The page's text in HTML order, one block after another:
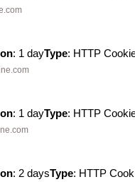
: 1 dayType: HTTP
: 1 dayType: HTTP
: 2 daysType: HTTP